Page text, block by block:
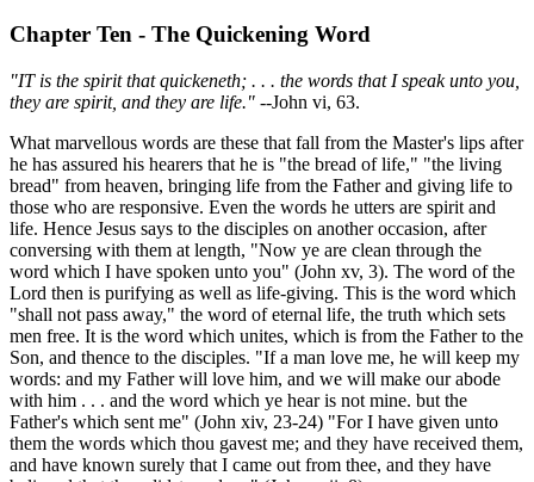
Chapter Ten - The Quickening Word
"IT is the spirit that quickeneth; . . . the words that I speak unto you,
they are spirit, and they are life." --John vi, 63.
What marvellous words are these that fall from the Master's lips after
he has assured his hearers that he is "the bread of life," "the living
bread" from heaven, bringing life from the Father and giving life to
those who are responsive. Even the words he utters are spirit and
life. Hence Jesus says to the disciples on another occasion, after
conversing with them at length, "Now ye are clean through the
word which I have spoken unto you" (John xv, 3). The word of the
Lord then is purifying as well as life-giving. This is the word which
"shall not pass away," the word of eternal life, the truth which sets
men free. It is the word which unites, which is from the Father to the
Son, and thence to the disciples. "If a man love me, he will keep my
words: and my Father will love him, and we will make our abode
with him . . . and the word which ye hear is not mine. but the
Father's which sent me" (John xiv, 23-24) "For I have given unto
them the words which thou gavest me; and they have received them,
and have known surely that I came out from thee, and they have